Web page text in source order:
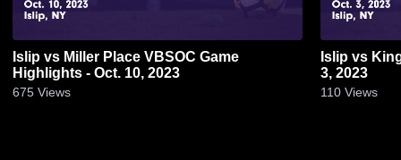
Islip vs Miller Place VBSOC Game
Highlights - Oct. 10, 2023
675 Views
Islip vs Kings Park Game Highlights - Oct.
3, 2023
110 Views